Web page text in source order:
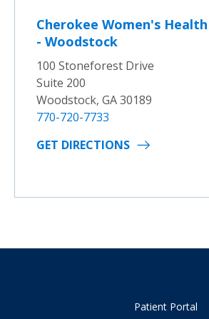
Cherokee Women's
- Woodstock
100 Stoneforest Drive
Suite 200
Woodstock, GA 30189
770-720-7733
GET DIRECTIONS
Patient Portal